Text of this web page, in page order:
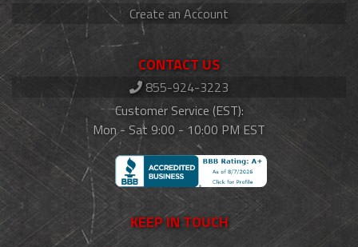
Create an Account
CONTACT US
855-924-3223
Customer Service (EST):
Mon - Sat 9:00 - 10:00 PM EST
KEEP IN TOUCH